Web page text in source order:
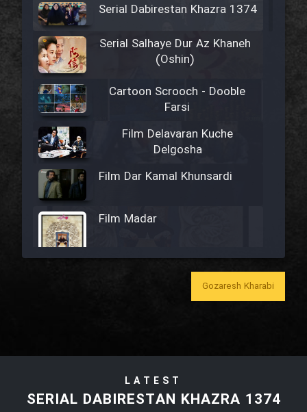
Serial Dabirestan Khazra 1374
Serial Salhaye Dur Az Khaneh
(Oshin)
Cartoon Scrooch - Dooble
Farsi
Film Delavaran Kuche
Delgosha
Film Dar Kamal Khunsardi
Film Madar
Film Bozorg Kheily Bozorg
Film Tora Dust Daram
Gozaresh Kharabi
LATEST
SERIAL DABIRESTAN KHAZRA 1374